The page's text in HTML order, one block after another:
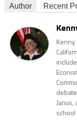
Author Recent
Kenny